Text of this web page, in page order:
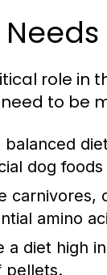
role in
to be
balanced
dog
carnivores,
amino
a diet high
pellets.